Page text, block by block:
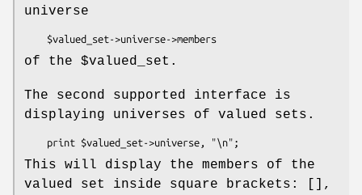
universe
of the $valued_set .
The second supported interface is
displaying universes of valued sets.
This will display the members of the
valued set inside square brackets: [],